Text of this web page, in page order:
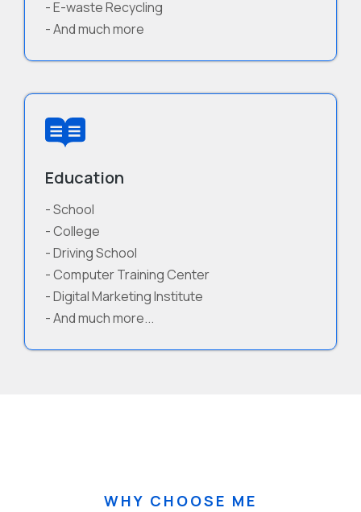
- E-waste Recycling
- And much more
Education
- School
- College
- Driving School
- Computer Training Center
- Digital Marketing Institute
- And much more...
WHY CHOOSE ME